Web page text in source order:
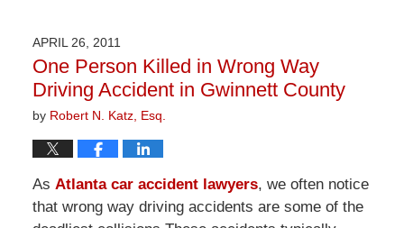
1:57
pm
APRIL 26, 2011
One Person Killed in Wrong Way
Driving Accident in Gwinnett County
by Robert N. Katz, Esq.
As Atlanta car accident lawyers, we often notice
that wrong way driving accidents are some of the